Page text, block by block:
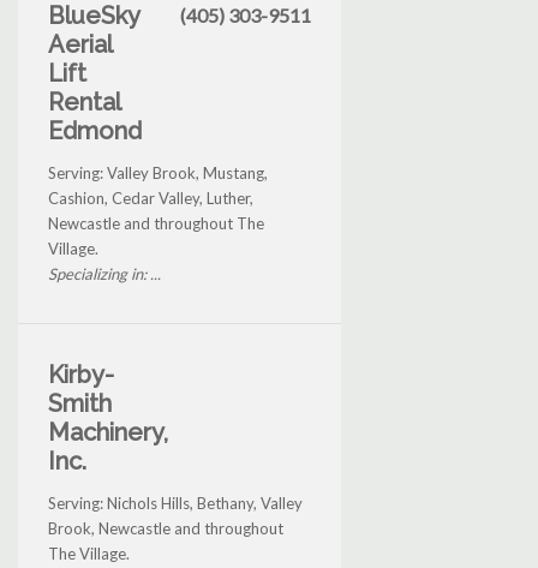
BlueSky
Aerial
Lift
Rental
Edmond
(405) 303-9511
Serving: Valley Brook, Mustang,
Cashion, Cedar Valley, Luther,
Newcastle and throughout The
Village.
Specializing in: ...
Kirby-
Smith
Machinery,
Inc.
Serving: Nichols Hills, Bethany, Valley
Brook, Newcastle and throughout
The Village.